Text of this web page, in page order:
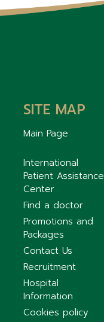
SITE MAP
Main Page
International
Patient Assistance
Center
Find a doctor
Promotions and
Packages
Contact Us
Recruitment
Hospital
Information
Cookies policy